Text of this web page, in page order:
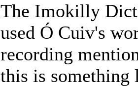
The Imokilly
used Ó Cuiv's
recording
this is something